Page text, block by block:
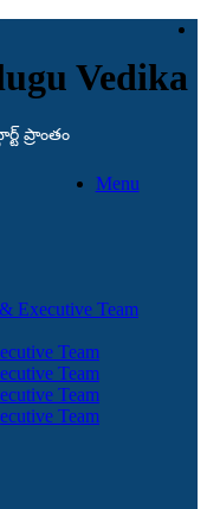
Vedika
ప్రాంతం
Menu
Executive Team
Team
Team
Team
Team